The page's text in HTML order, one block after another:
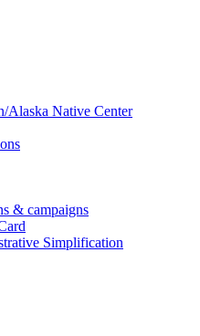
Alaska Native Center
& campaigns
Simplification